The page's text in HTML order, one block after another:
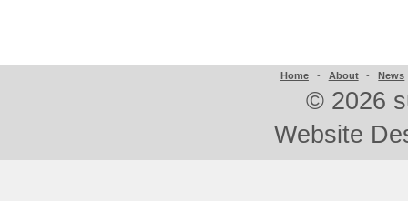
Home - About - News
© 2026
Website